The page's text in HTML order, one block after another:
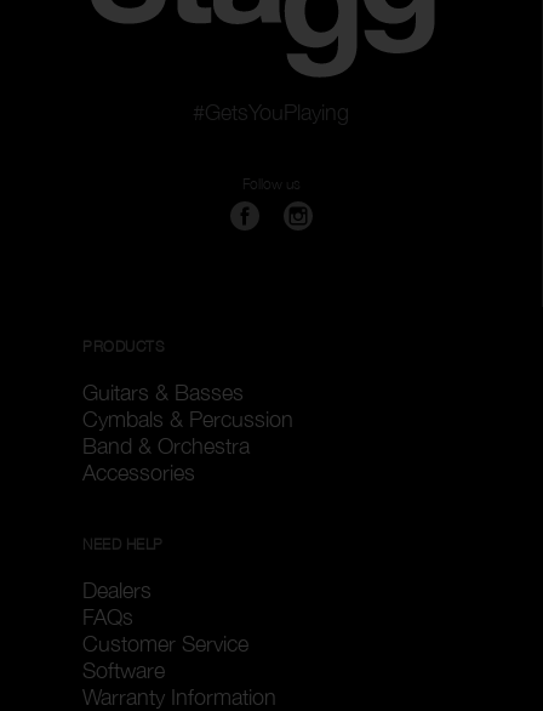
#GetsYouPlaying
Follow us
PRODUCTS
Guitars & Basses
Cymbals & Percussion
Band & Orchestra
Accessories
NEED HELP
Dealers
FAQs
Customer Service
Software
Warranty Information